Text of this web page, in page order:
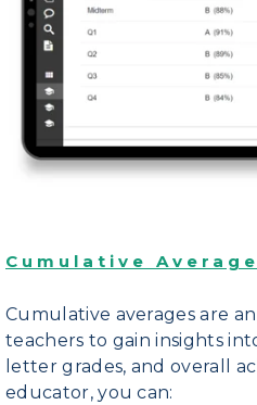
Cumulative
Cumulative averages are
teachers to gain insights
letter grades, and overall
educator, you can: